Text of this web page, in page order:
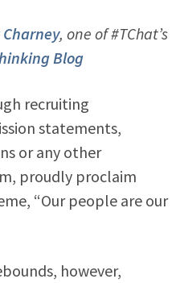
, one of #TChat’s
Blog
recruiting
statements,
or any other
proudly proclaim
“Our people are our
however,